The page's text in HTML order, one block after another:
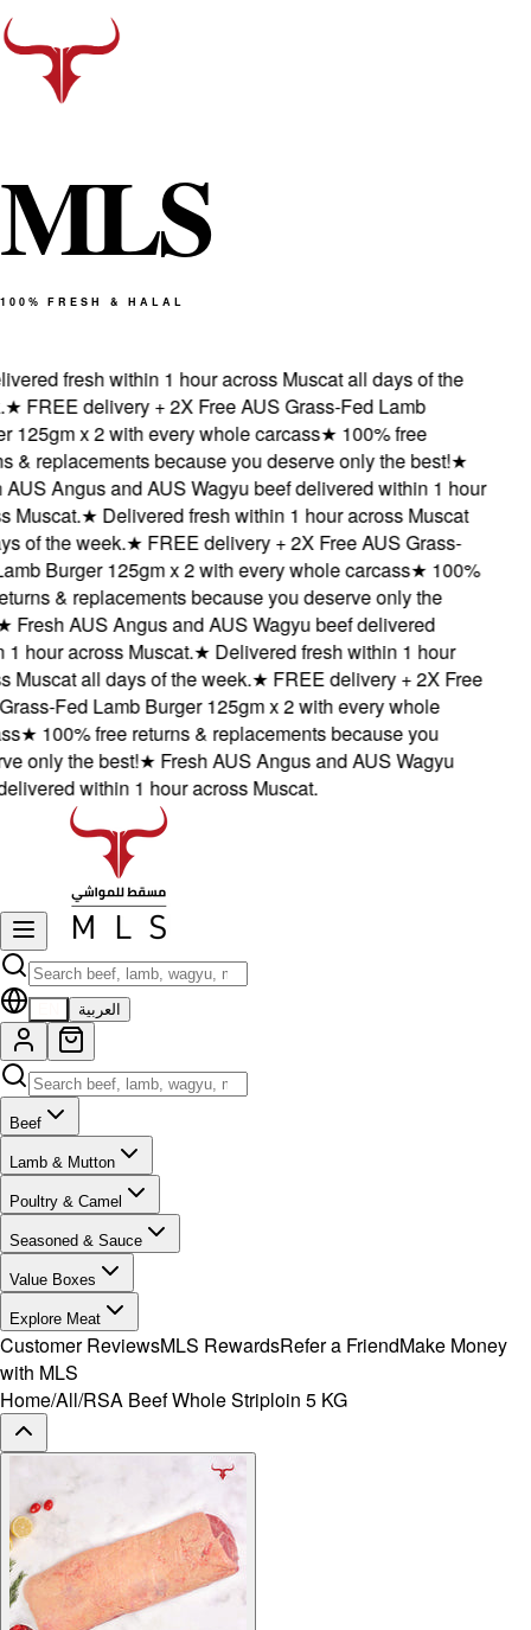
MLS
100% FRESH & HALAL
fresh within 1 hour across Muscat all days of the
FREE delivery + 2X Free AUS Grass-Fed Lamb
x 2 with every whole carcass★100% free
replacements because you deserve only the best!★
Angus and AUS Wagyu beef delivered within 1 hour
★Delivered fresh within 1 hour across Muscat
of the week.★FREE delivery + 2X Free AUS Grass-
Burger 125gm x 2 with every whole carcass★100%
& replacements because you deserve only the
AUS Angus and AUS Wagyu beef delivered
hour across Muscat.★Delivered fresh within 1 hour
all days of the week.★FREE delivery + 2X Free
Fed Lamb Burger 125gm x 2 with every whole
★100% free returns & replacements because you
only the best!★Fresh AUS Angus and AUS Wagyu
within 1 hour across Muscat.
العربية
Beef
Lamb & Mutton
Poultry & Camel
Seasoned & Sauce
Value Boxes
Explore Meat
Customer ReviewsMLS RewardsRefer a FriendMake Money
with MLS
Home/All/RSA Beef Whole Striploin 5 KG